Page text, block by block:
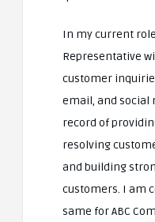
In my current
Representative
customer
email, and social
record of
resolving
and building
customers. I am
same for ABC